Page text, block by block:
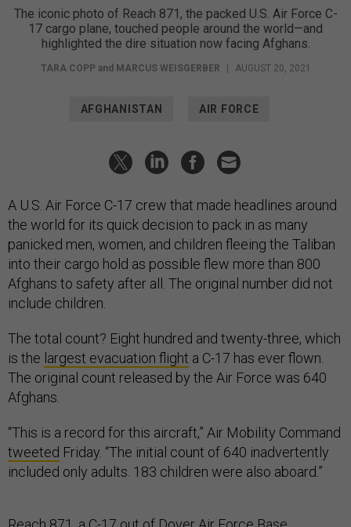
The iconic photo of Reach 871, the packed U.S. Air Force C-
17 cargo plane, touched people around the world—and
highlighted the dire situation now facing Afghans.
TARA COPPand MARCUS WEISGERBER AUGUST 20, 2021
AFGHANISTAN AIR FORCE
A U.S. Air Force C-17 crew that made headlines around
the world for its quick decision to pack in as many
panicked men, women, and children fleeing the Taliban
into their cargo hold as possible flew more than 800
Afghans to safety after all. The original number did not
include children.
The total count? Eight hundred and twenty-three, which
is the largest evacuation flight a C-17 has ever flown.
The original count released by the Air Force was 640
Afghans.
“This is a record for this aircraft,” Air Mobility Command
tweeted Friday. “The initial count of 640 inadvertently
included only adults. 183 children were also aboard.”